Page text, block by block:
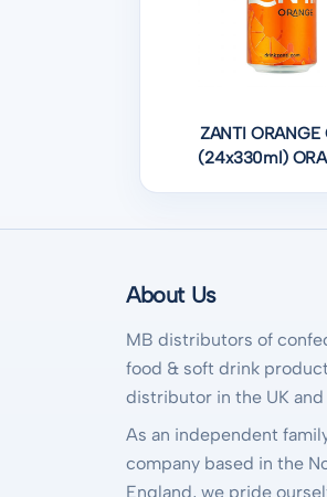
ZANTI ORANGE
(24x330ml)
About Us
MB distributors of
food & soft drink
distributor in the UK and
As an independent
company based in the
England, we pride